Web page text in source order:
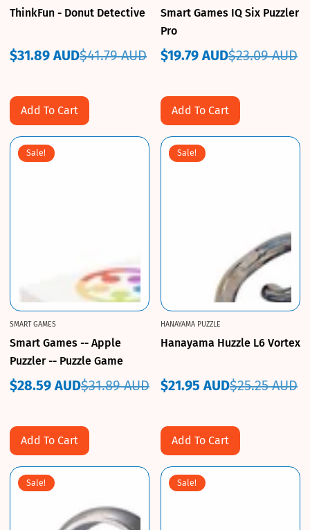
ThinkFun - Donut Detective
Sale
$31.89 AUD
Regular
$41.79 AUD
Add To Cart
Smart Games IQ Six Puzzler
Pro
Sale
$19.79 AUD
Regular
$23.09 AUD
Add To Cart
Sale!
SMART GAMES
Smart Games -- Apple
Puzzler -- Puzzle Game
Sale
$28.59 AUD
Regular
$31.89 AUD
Add To Cart
Sale!
HANAYAMA PUZZLE
Hanayama Huzzle L6 Vortex
Sale
$21.95 AUD
Regular
$25.25 AUD
Add To Cart
Sale! Sale!